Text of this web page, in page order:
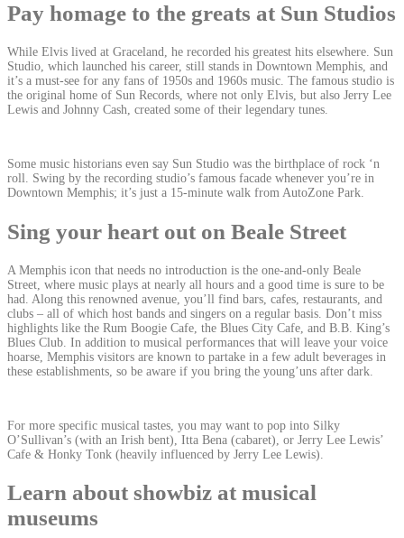
Pay homage to the greats at Sun Studios
While Elvis lived at Graceland, he recorded his greatest hits elsewhere. Sun
Studio, which launched his career, still stands in Downtown Memphis, and
it’s a must-see for any fans of 1950s and 1960s music. The famous studio is
the original home of Sun Records, where not only Elvis, but also Jerry Lee
Lewis and Johnny Cash, created some of their legendary tunes.
Some music historians even say Sun Studio was the birthplace of rock ‘n
roll. Swing by the recording studio’s famous facade whenever you’re in
Downtown Memphis; it’s just a 15-minute walk from AutoZone Park.
Sing your heart out on Beale Street
A Memphis icon that needs no introduction is the one-and-only Beale
Street, where music plays at nearly all hours and a good time is sure to be
had. Along this renowned avenue, you’ll find bars, cafes, restaurants, and
clubs – all of which host bands and singers on a regular basis. Don’t miss
highlights like the Rum Boogie Cafe, the Blues City Cafe, and B.B. King’s
Blues Club. In addition to musical performances that will leave your voice
hoarse, Memphis visitors are known to partake in a few adult beverages in
these establishments, so be aware if you bring the young’uns after dark.
For more specific musical tastes, you may want to pop into Silky
O’Sullivan’s (with an Irish bent), Itta Bena (cabaret), or Jerry Lee Lewis’
Cafe & Honky Tonk (heavily influenced by Jerry Lee Lewis).
Learn about showbiz at musical
museums